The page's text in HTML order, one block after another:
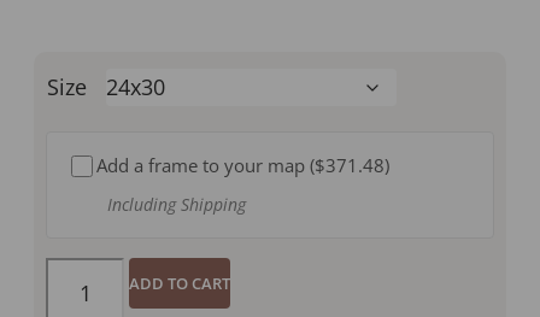
Size
Add a frame to your map ($371.48)
Including Shipping
ADD TO CART